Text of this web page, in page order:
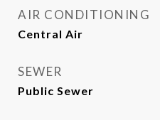
AIR CONDITIONING
Central Air
SEWER
Public Sewer